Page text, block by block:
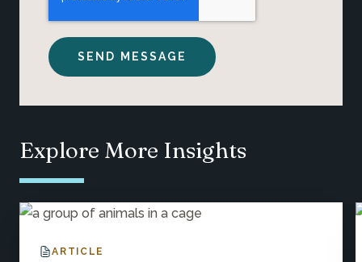
Explore More Insights
ARTICLE